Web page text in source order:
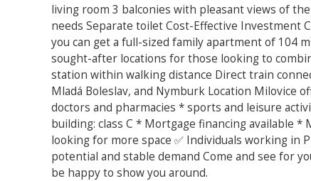
living room 3 balconies with pleasant views of
needs Separate toilet Cost-Effective Investment
you can get a full-sized family apartment of 104
sought-after locations for those looking to
station within walking distance Direct train
Mladá Boleslav, and Nymburk Location Milovice
doctors and pharmacies * sports and leisure
building: class C * Mortgage financing available
looking for more space ✅ Individuals working in
potential and stable demand Come and see for
be happy to show you around.